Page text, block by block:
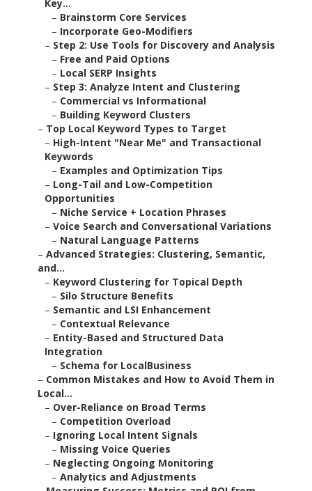
Key...
– Brainstorm Core Services
– Incorporate Geo-Modifiers
– Step 2: Use Tools for Discovery and Analysis
– Free and Paid Options
– Local SERP Insights
– Step 3: Analyze Intent and Clustering
– Commercial vs Informational
– Building Keyword Clusters
– Top Local Keyword Types to Target
– High-Intent "Near Me" and Transactional
Keywords
– Examples and Optimization Tips
– Long-Tail and Low-Competition
Opportunities
– Niche Service + Location Phrases
– Voice Search and Conversational Variations
– Natural Language Patterns
– Advanced Strategies: Clustering, Semantic,
and...
– Keyword Clustering for Topical Depth
– Silo Structure Benefits
– Semantic and LSI Enhancement
– Contextual Relevance
– Entity-Based and Structured Data
Integration
– Schema for LocalBusiness
– Common Mistakes and How to Avoid Them in
Local...
– Over-Reliance on Broad Terms
– Competition Overload
– Ignoring Local Intent Signals
– Missing Voice Queries
– Neglecting Ongoing Monitoring
– Analytics and Adjustments